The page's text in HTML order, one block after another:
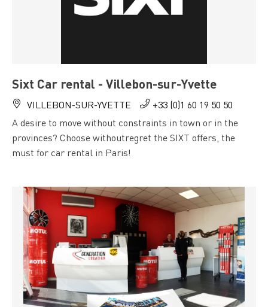
Sixt Car rental - Villebon-sur-Yvette
VILLEBON-SUR-YVETTE
+33 (0)1 60 19 50 50
A desire to move without constraints in town or in the
provinces? Choose withoutregret the SIXT offers, the
must for car rental in Paris!